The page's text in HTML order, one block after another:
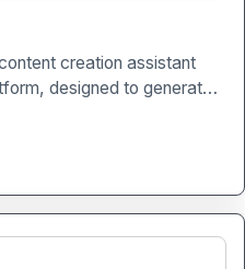
creation assistant
designed to generate
leveraging data
tone, structure, and